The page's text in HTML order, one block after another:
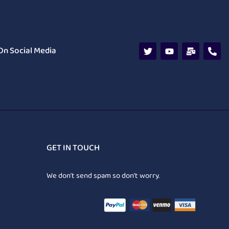
Social Media
GET IN TOUCH
We don’t send spam so don’t worry.